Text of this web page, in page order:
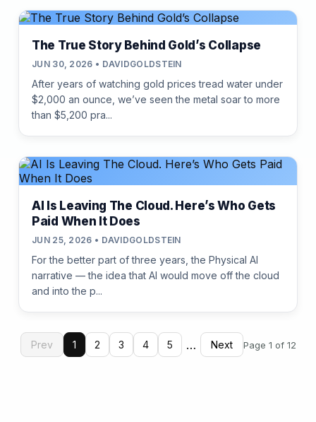
The True Story Behind Gold’s Collapse
JUN 30, 2026 • DAVIDGOLDSTEIN
After years of watching gold prices tread water under
$2,000 an ounce, we’ve seen the metal soar to more
than $5,200 pra...
AI Is Leaving The Cloud. Here’s Who Gets
Paid When It Does
JUN 25, 2026 • DAVIDGOLDSTEIN
For the better part of three years, the Physical AI
narrative — the idea that AI would move off the cloud
and into the p...
Prev 1 2 3 4 5 … Next Page 1 of 12